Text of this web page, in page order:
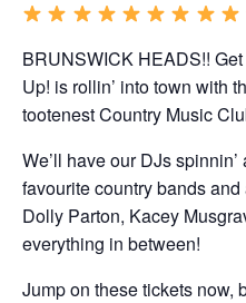
BRUNSWICK HEADS!!
Up! is rollin’ into town with
tootenestCountry Music
We’ll have our DJs spinnin’
favouritecountrybands and
Dolly Parton, Kacey
everything in between!
Jump on these tickets now,